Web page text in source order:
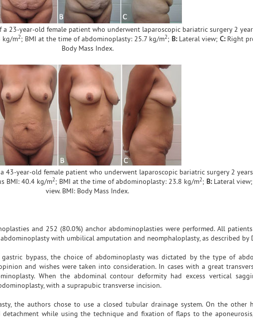
23-year-old female patient who underwent laparoscopic bariatric surgery 2
kg/m2; BMI at the time of abdominoplasty: 25.7 kg/m2; B:Lateral view; C:Right
Body Mass Index.
43-year-old female patient who underwent laparoscopic bariatric surgery 2
BMI: 40.4 kg/m2; BMI at the time of abdominoplasty: 23.8 kg/m2; B:Lateral view;
view. BMI: Body Mass Index.
and 252 (80.0%) anchor abdominoplasties were performed. All
with umbilical amputation and neomphaloplasty, as described by
bypass, the choice of abdominoplasty was dictated by the type of
and wishes were taken into consideration. In cases with a great
When the abdominal contour deformity had excess vertical
with a suprapubic transverse incision.
the authors chose to use a closed tubular drainage system. On the other
while using the technique and fixation of flaps to the